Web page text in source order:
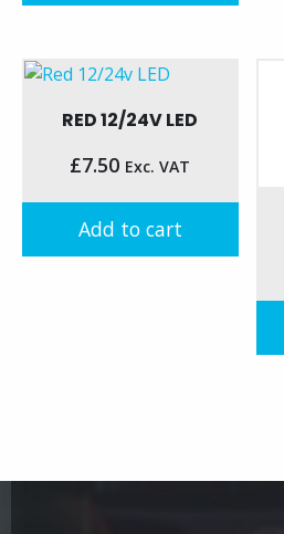
RED 12/24V LED
£7.50 Exc. VAT
Add to cart